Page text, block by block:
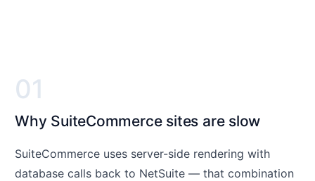
01
Why SuiteCommerce sites are slow
SuiteCommerce uses server-side rendering with
database calls back to NetSuite — that combination